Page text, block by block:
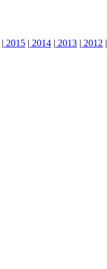
| 2015 | 2014 | 2013 | 2012 |